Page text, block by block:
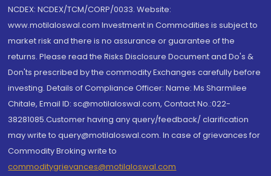
NCDEX: NCDEX/TCM/CORP/0033. Website:
www.motilaloswal.com Investment in Commodities is subject to
market risk and there is no assurance or guarantee of the
returns. Please read the Risks Disclosure Document and Do's &
Don'ts prescribed by the commodity Exchanges carefully before
investing. Details of Compliance Officer: Name: Ms Sharmilee
Chitale, Email ID: sc@motilaloswal.com, Contact No.:022-
38281085.Customer having any query/feedback/ clarification
may write to query@motilaloswal.com. In case of grievances for
Commodity Broking write to
commoditygrievances@motilaloswal.com